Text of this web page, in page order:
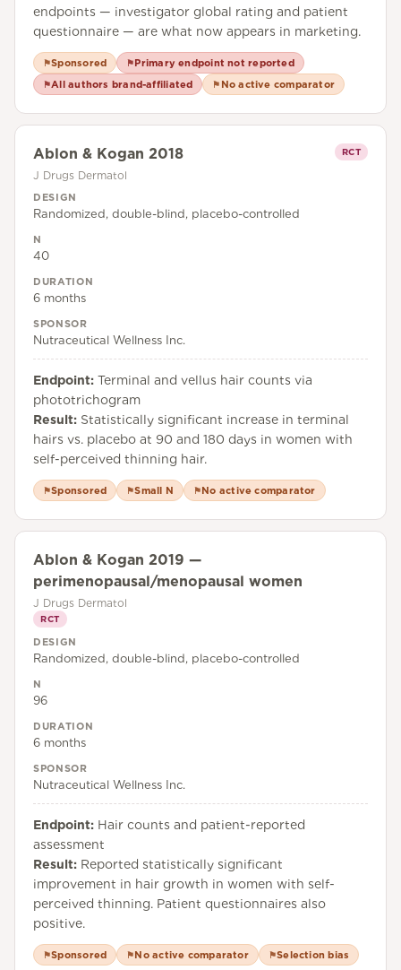
endpoints — investigator global rating and patient
questionnaire — are what now appears in marketing.
⚑Sponsored ⚑Primary endpoint not reported
⚑All authors brand-affiliated ⚑ No active comparator
Ablon & Kogan 2018
J Drugs Dermatol
RCT
DESIGN
Randomized, double-blind, placebo-controlled
N
40
DURATION
6 months
SPONSOR
Nutraceutical Wellness Inc.
Endpoint: Terminal and vellus hair counts via
phototrichogram
Result: Statistically significant increase in terminal
hairs vs. placebo at 90 and 180 days in women with
self-perceived thinning hair.
⚑Sponsored ⚑Small N ⚑No active comparator
Ablon & Kogan 2019 —
perimenopausal/menopausal women
J Drugs Dermatol
RCT
DESIGN
Randomized, double-blind, placebo-controlled
N
96
DURATION
6 months
SPONSOR
Nutraceutical Wellness Inc.
Endpoint: Hair counts and patient-reported
assessment
Result: Reported statistically significant
improvement in hair growth in women with self-
perceived thinning. Patient questionnaires also
positive.
⚑Sponsored ⚑No active comparator ⚑Selection bias